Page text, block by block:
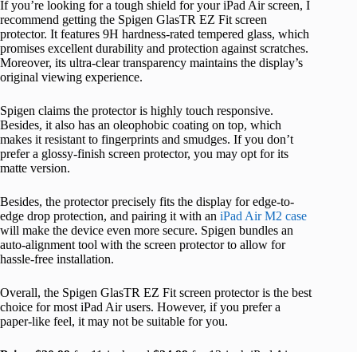
If you’re looking for a tough shield for your iPad Air screen, I
recommend getting the Spigen GlasTR EZ Fit screen
protector. It features 9H hardness-rated tempered glass, which
promises excellent durability and protection against scratches.
Moreover, its ultra-clear transparency maintains the display’s
original viewing experience.
Spigen claims the protector is highly touch responsive.
Besides, it also has an oleophobic coating on top, which
makes it resistant to fingerprints and smudges. If you don’t
prefer a glossy-finish screen protector, you may opt for its
matte version.
Besides, the protector precisely fits the display for edge-to-
edge drop protection, and pairing it with an iPad Air M2 case
will make the device even more secure. Spigen bundles an
auto-alignment tool with the screen protector to allow for
hassle-free installation.
Overall, the Spigen GlasTR EZ Fit screen protector is the best
choice for most iPad Air users. However, if you prefer a
paper-like feel, it may not be suitable for you.